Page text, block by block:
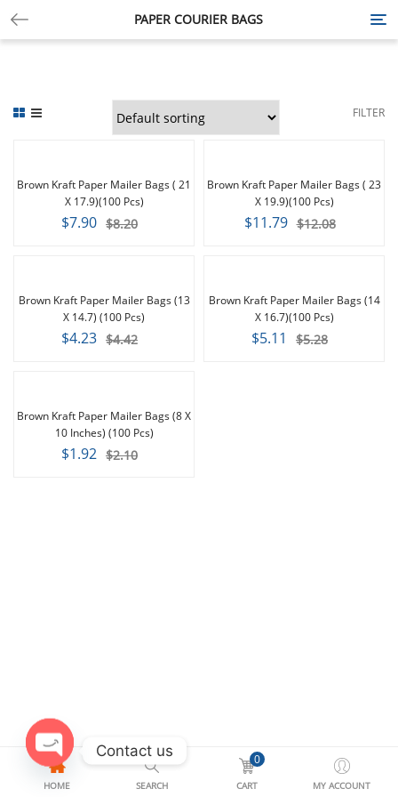
PAPER COURIER BAGS
FILTER
-4%
Brown Kraft Paper Mailer Bags ( 21
X 17.9)(100 Pcs)
$8.20
$7.90
-2%
Brown Kraft Paper Mailer Bags ( 23
X 19.9)(100 Pcs)
$12.08
$11.79
-4%
Brown Kraft Paper Mailer Bags (13
X 14.7) (100 Pcs)
$4.42
$4.23
-3%
Brown Kraft Paper Mailer Bags (14
X 16.7)(100 Pcs)
$5.28
$5.11
-9%
Brown Kraft Paper Mailer Bags (8 X
10 Inches) (100 Pcs)
$2.10
$1.92
HOME SEARCH
0
CART MY ACCOUNT
Contact us
Open
chaty